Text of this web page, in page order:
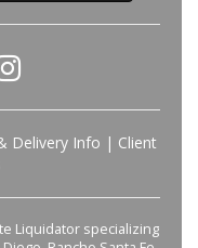
Delivery Info | Client
Liquidator specializing